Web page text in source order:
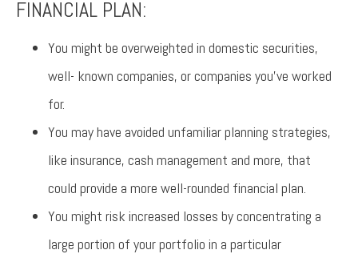
FINANCIAL PLAN:
You might be overweighted in domestic securities,
well- known companies, or companies you’ve worked
for.
You may have avoided unfamiliar planning strategies,
like insurance, cash management and more, that
could provide a more well-rounded financial plan.
You might risk increased losses by concentrating a
large portion of your portfolio in a particular